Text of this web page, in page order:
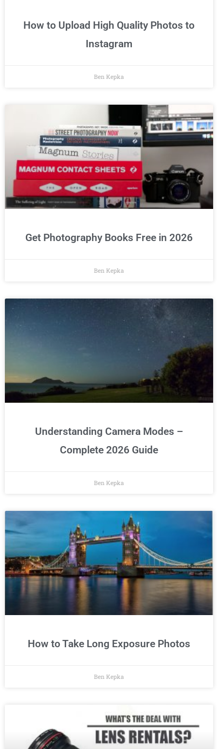
How to Upload High Quality Photos to
Instagram
Ben Kepka
Get Photography Books Free in 2026
Ben Kepka
Understanding Camera Modes –
Complete 2026 Guide
Ben Kepka
How to Take Long Exposure Photos
Ben Kepka